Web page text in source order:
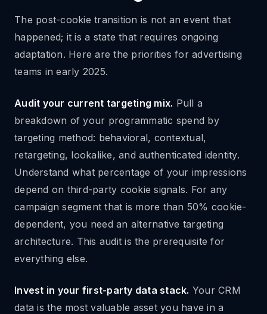
The post-cookie transition is not an event that
happened; it is a state that requires ongoing
adaptation. Here are the priorities for advertising
teams in early 2025.
Audit your current targeting mix. Pull a
breakdown of your programmatic spend by
targeting method: behavioral, contextual,
retargeting, lookalike, and authenticated identity.
Understand what percentage of your impressions
depend on third-party cookie signals. For any
campaign segment that is more than 50% cookie-
dependent, you need an alternative targeting
architecture. This audit is the prerequisite for
everything else.
Invest in your first-party data stack. Your CRM
data is the most valuable asset you have in a